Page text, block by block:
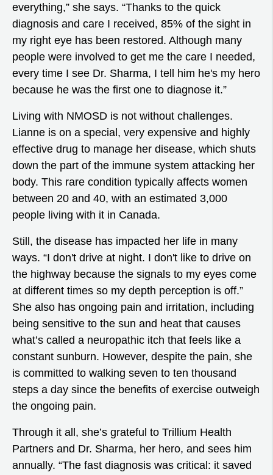
everything,” she says. “Thanks to the quick
diagnosis and care I received, 85% of the sight in
my right eye has been restored. Although many
people were involved to get me the care I needed,
every time I see Dr. Sharma, I tell him he's my hero
because he was the first one to diagnose it.”
Living with NMOSD is not without challenges.
Lianne is on a special, very expensive and highly
effective drug to manage her disease, which shuts
down the part of the immune system attacking her
body. This rare condition typically affects women
between 20 and 40, with an estimated 3,000
people living with it in Canada.
Still, the disease has impacted her life in many
ways. “I don't drive at night. I don't like to drive on
the highway because the signals to my eyes come
at different times so my depth perception is off.”
She also has ongoing pain and irritation, including
being sensitive to the sun and heat that causes
what’s called a neuropathic itch that feels like a
constant sunburn. However, despite the pain, she
is committed to walking seven to ten thousand
steps a day since the benefits of exercise outweigh
the ongoing pain.
Through it all, she’s grateful to Trillium Health
Partners and Dr. Sharma, her hero, and sees him
annually. “The fast diagnosis was critical: it saved